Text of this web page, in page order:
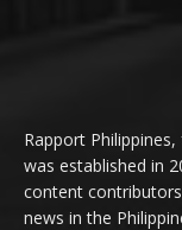
Rapport
was established in
content
news in the